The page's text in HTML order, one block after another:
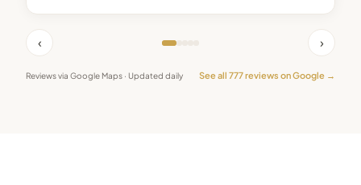
‹ ›
Reviews via Google Maps · Updated daily See all 777reviews on Google →